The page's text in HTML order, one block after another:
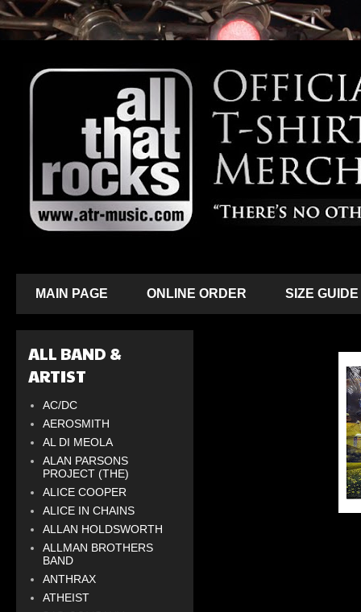
MAIN PAGE ONLINE ORDER SIZE GUIDE
ALL BAND &
ARTIST
AC/DC
AEROSMITH
AL DI MEOLA
ALAN PARSONS
PROJECT (THE)
ALICE COOPER
ALICE IN CHAINS
ALLAN HOLDSWORTH
ALLMAN BROTHERS
BAND
ANTHRAX
ATHEIST